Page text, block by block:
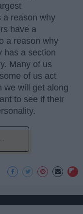
a reason why
have a
a reason why
has a section
Many of us
of us act
we will get along
to see if their